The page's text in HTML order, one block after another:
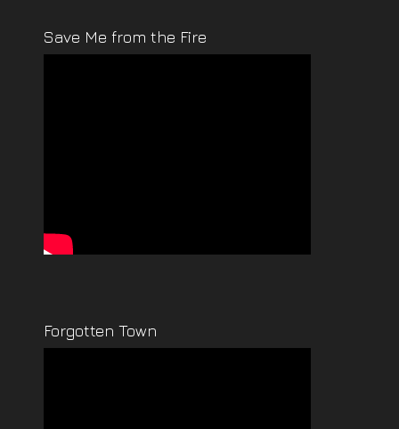
Save Me from the Fire
Forgotten Town